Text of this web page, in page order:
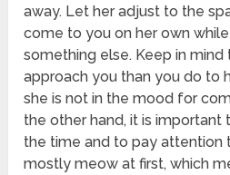
away. Let her adjust to the
come to you on her own
something else. Keep in
approach you than you do to
she is not in the mood for
the other hand, it is important
the time and to pay attention
mostly meow at first, which